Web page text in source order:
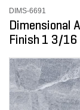
DIMS-6691
Dimensional
Finish 1 3/16